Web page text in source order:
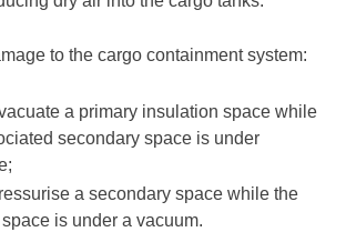
to the cargo containment system:
a primary insulation space while
secondary space is under
a secondary space while the
is under a vacuum.